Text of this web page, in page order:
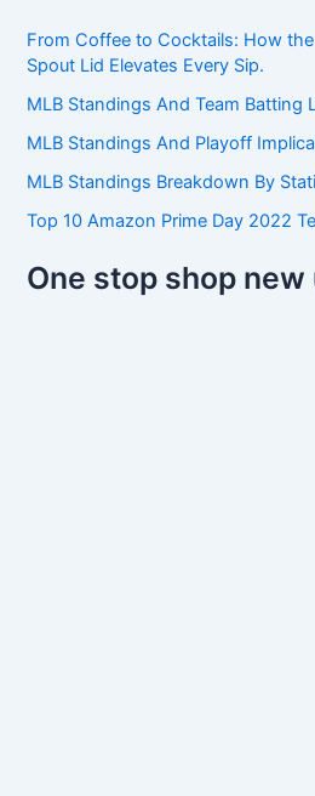
f
o
r
From Coffee to Cocktails: How
Spout Lid Elevates Every Sip.
MLB Standings And Team Batting
MLB Standings And Playoff
MLB Standings Breakdown By
Top 10 Amazon Prime Day 2022
One stop shop